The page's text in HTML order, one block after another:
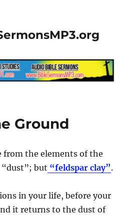
Ground
from the elements of the
but “feldspar clay”.
in your life, before your
it returns to the dust of